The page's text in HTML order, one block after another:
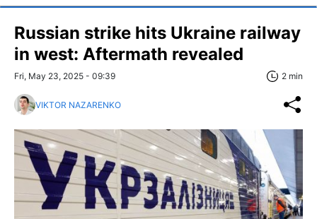
Russian strike hits Ukraine railway
in west: Aftermath revealed
Fri, May 23, 2025 - 09:39 2 min
VIKTOR NAZARENKO